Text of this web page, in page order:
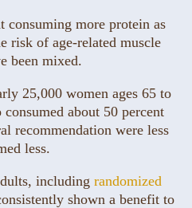
consuming more protein as
risk of age-related muscle
been mixed.
25,000 women ages 65 to
about 50 percent
recommendation were less
less.
including randomized
shown a benefit to